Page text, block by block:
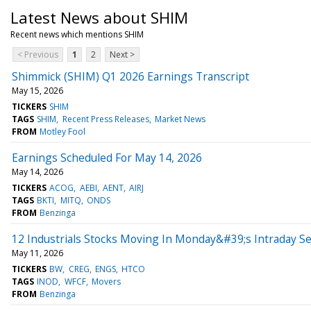
Latest News about SHIM
Recent news which mentions SHIM
< Previous
1 2 Next >
Shimmick (SHIM) Q1 2026 Earnings Transcript
May 15, 2026
TICKERS SHIM
TAGS SHIM Recent Press Releases Market News
FROM Motley Fool
Earnings Scheduled For May 14, 2026
May 14, 2026
TICKERS ACOG AEBI AENT AIRJ
TAGS BKTI MITQ ONDS
FROM Benzinga
12 Industrials Stocks Moving In Monday&#39;s Intraday
May 11, 2026
TICKERS BW CREG ENGS HTCO
TAGS INOD WFCF Movers
FROM Benzinga